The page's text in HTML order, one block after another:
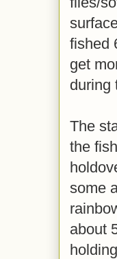
fished
get
during
The
the
some
about